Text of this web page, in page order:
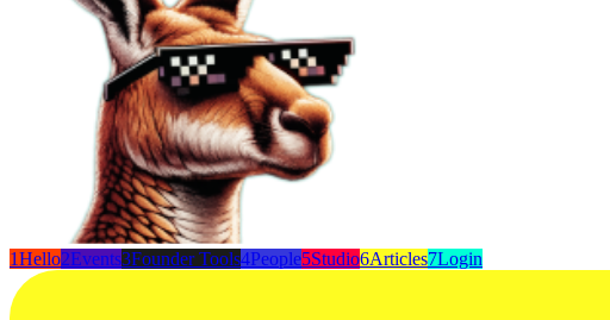
1Hello2Events3Founder Tools4People5Studio6Articles7Login